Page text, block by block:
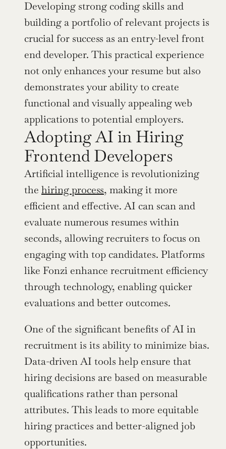
Developing strong coding skills and
building a portfolio of relevant projects is
crucial for success as an entry-level front
end developer. This practical experience
not only enhances your resume but also
demonstrates your ability to create
functional and visually appealing web
applications to potential employers.
Adopting AI in Hiring
Frontend Developers
Artificial intelligence is revolutionizing
the hiring process, making it more
efficient and effective. AI can scan and
evaluate numerous resumes within
seconds, allowing recruiters to focus on
engaging with top candidates. Platforms
like Fonzi enhance recruitment efficiency
through technology, enabling quicker
evaluations and better outcomes.
One of the significant benefits of AI in
recruitment is its ability to minimize bias.
Data-driven AI tools help ensure that
hiring decisions are based on measurable
qualifications rather than personal
attributes. This leads to more equitable
hiring practices and better-aligned job
opportunities.